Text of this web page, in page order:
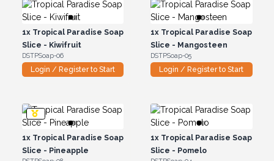
1xTropical Paradise Soap
Slice - Kiwifruit
DSTPSoap-06
Login / Register to Start
1x Tropical Paradise Soap
Slice - Mangosteen
DSTPSoap-05
Login / Register to Start
1xTropical Paradise Soap
Slice - Pineapple
1x Tropical Paradise Soap
Slice - Pomelo